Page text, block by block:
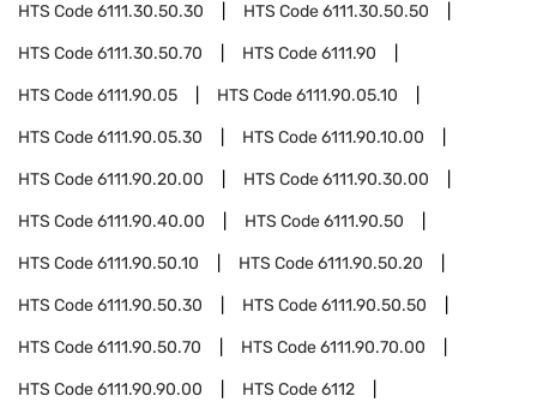
HTS Code6111.30.50.30 HTS Code6111.30.50.50
HTS Code6111.30.50.70 HTS Code6111.90
HTS Code6111.90.05 HTS Code6111.90.05.10
HTS Code6111.90.05.30 HTS Code6111.90.10.00
HTS Code6111.90.20.00 HTS Code6111.90.30.00
HTS Code6111.90.40.00 HTS Code6111.90.50
HTS Code6111.90.50.10 HTS Code6111.90.50.20
HTS Code6111.90.50.30 HTS Code6111.90.50.50
HTS Code6111.90.50.70 HTS Code6111.90.70.00
HTS Code6111.90.90.00 HTS Code6112